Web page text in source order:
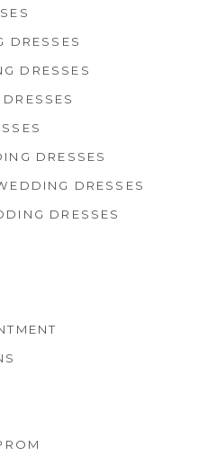
DRESSES
DRESSES
DRESSES
DRESSES
DRESSES